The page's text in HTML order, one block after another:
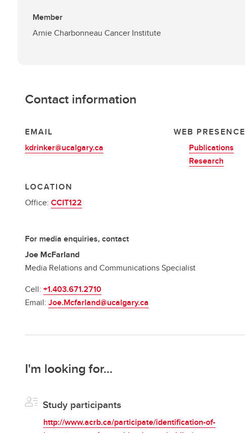
Member
Arnie Charbonneau Cancer Institute
Contact information
EMAIL
kdrinker@ucalgary.ca
WEB PRESENCE
Publications
Research
LOCATION
Office: CCIT122
For media enquiries, contact
Joe McFarland
Media Relations and Communications Specialist
Cell: +1.403.671.2710
Email: Joe.Mcfarland@ucalgary.ca
I'm looking for...
Study participants
http://www.acrb.ca/participate/identification-of-